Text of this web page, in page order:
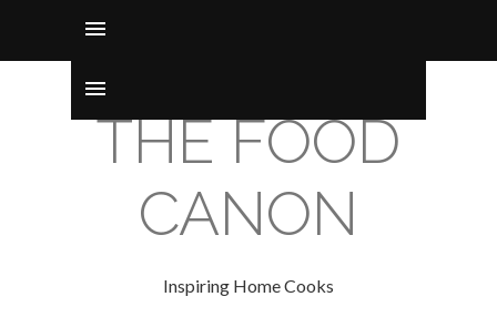
THE FOOD
CANON
Inspiring Home Cooks